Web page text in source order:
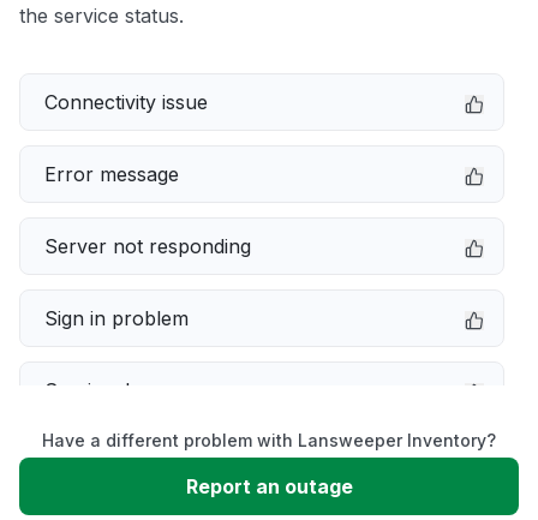
the service status.
Connectivity issue
Error message
Server not responding
Sign in problem
Service down
Slow performance
Have a different problem with Lansweeper Inventory?
Report an outage